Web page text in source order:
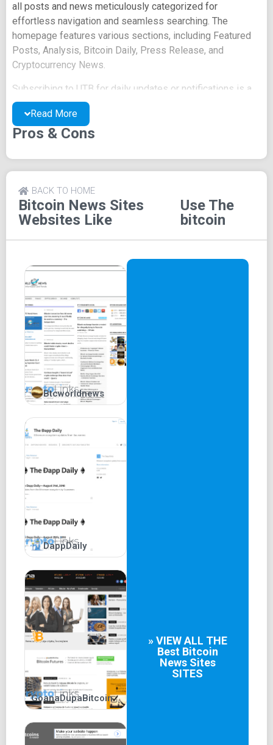
all posts and news meticulously categorized for
effortless navigation and seamless searching. The
homepage features various sections, including Featured
Posts, Analysis, Bitcoin Daily, Press Release, and
Cryptocurrency News.
Subscribing to UTB for daily updates or notifications is a
breeze - just sign up at the bottom of the page. Once you
input your email and tap on Subscribe, you'll gain access
to daily updates from the site. UTB places paramount
communicated during the email sign-up process.
Additionally, UTB showcases recent posts, providing links
to articles that might not be prominently displayed on the
homepage but are referenced at the later part of the site.
The platform enjoys support from 1XBit.com, a prominent
cryptocurrency gambling site.
Features of UTB
Cryptocurrency News:
comprehensive source for all news related to
cryptocurrencies, spanning both historical and
current events.
Analysis:
The platform offers insightful
cryptocurrency analyses in the form of charts and
figures. UTB also provides daily reports on
fluctuations in Bitcoin price.
you can conveniently learn about Bitcoin, Ethereum,
and more, all without having to visit other websites.
Advertisement:UTB extends advertisement
services, enabling brands to effectively reach their
targeted audiences.
Read More
Pros & Cons
Bitcoin News Sites
Websites Like
Use The
bitcoin
BACK TO HOME
Btcworldnews
DappDaily
GoanaDupaBitcoin
» VIEW ALL THE
Best Bitcoin
News Sites
SITES